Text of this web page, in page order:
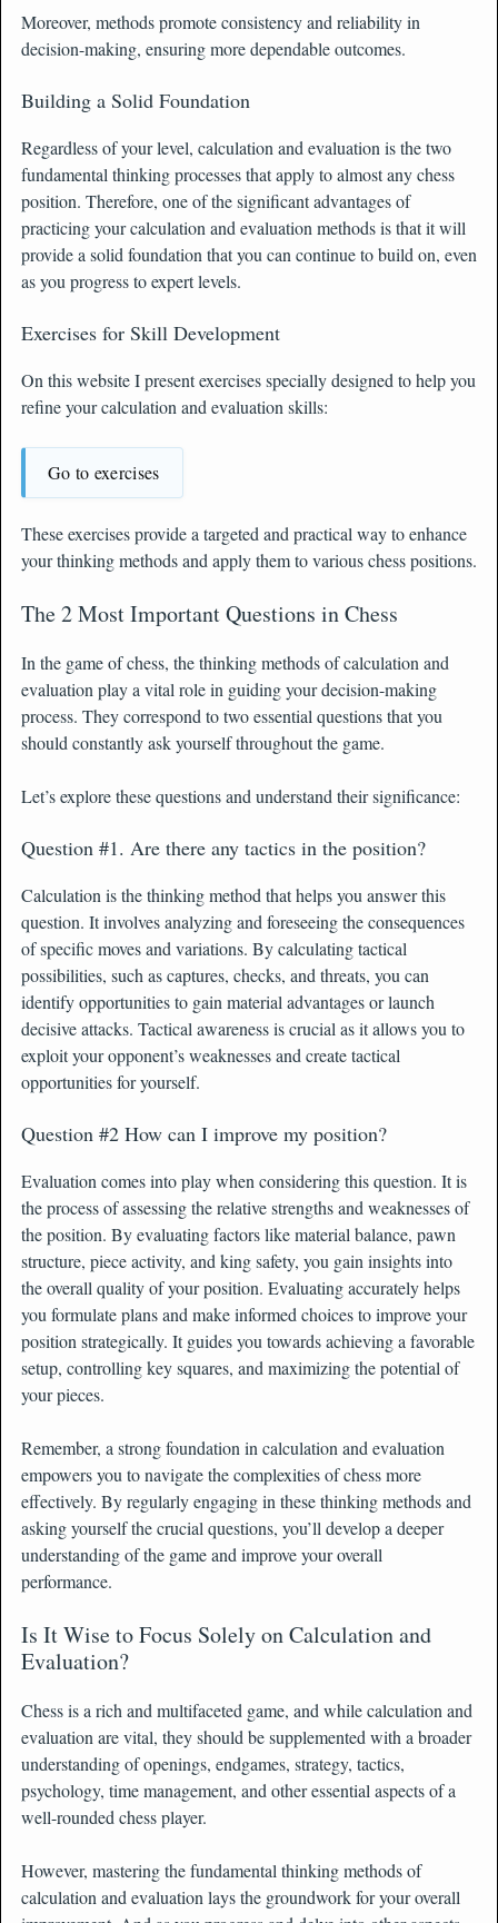
Moreover, methods promote consistency and reliability in
decision-making, ensuring more dependable outcomes.
Building a Solid Foundation
Regardless of your level, calculation and evaluation is the two
fundamental thinking processes that apply to almost any chess
position. Therefore, one of the significant advantages of
practicing your calculation and evaluation methods is that it will
provide a solid foundation that you can continue to build on, even
as you progress to expert levels.
Exercises for Skill Development
On this website I present exercises specially designed to help you
refine your calculation and evaluation skills:
Go to exercises
These exercises provide a targeted and practical way to enhance
your thinking methods and apply them to various chess positions.
The 2 Most Important Questions in Chess
In the game of chess, the thinking methods of calculation and
evaluation play a vital role in guiding your decision-making
process. They correspond to two essential questions that you
should constantly ask yourself throughout the game.
Let’s explore these questions and understand their significance:
Question #1. Are there any tactics in the position?
Calculation is the thinking method that helps you answer this
question. It involves analyzing and foreseeing the consequences
of specific moves and variations. By calculating tactical
possibilities, such as captures, checks, and threats, you can
identify opportunities to gain material advantages or launch
decisive attacks. Tactical awareness is crucial as it allows you to
exploit your opponent’s weaknesses and create tactical
opportunities for yourself.
Question #2 How can I improve my position?
Evaluation comes into play when considering this question. It is
the process of assessing the relative strengths and weaknesses of
the position. By evaluating factors like material balance, pawn
structure, piece activity, and king safety, you gain insights into
the overall quality of your position. Evaluating accurately helps
you formulate plans and make informed choices to improve your
position strategically. It guides you towards achieving a favorable
setup, controlling key squares, and maximizing the potential of
your pieces.
Remember, a strong foundation in calculation and evaluation
empowers you to navigate the complexities of chess more
effectively. By regularly engaging in these thinking methods and
asking yourself the crucial questions, you’ll develop a deeper
understanding of the game and improve your overall
performance.
Is It Wise to Focus Solely on Calculation and
Evaluation?
Chess is a rich and multifaceted game, and while calculation and
evaluation are vital, they should be supplemented with a broader
understanding of openings, endgames, strategy, tactics,
psychology, time management, and other essential aspects of a
well-rounded chess player.
However, mastering the fundamental thinking methods of
calculation and evaluation lays the groundwork for your overall